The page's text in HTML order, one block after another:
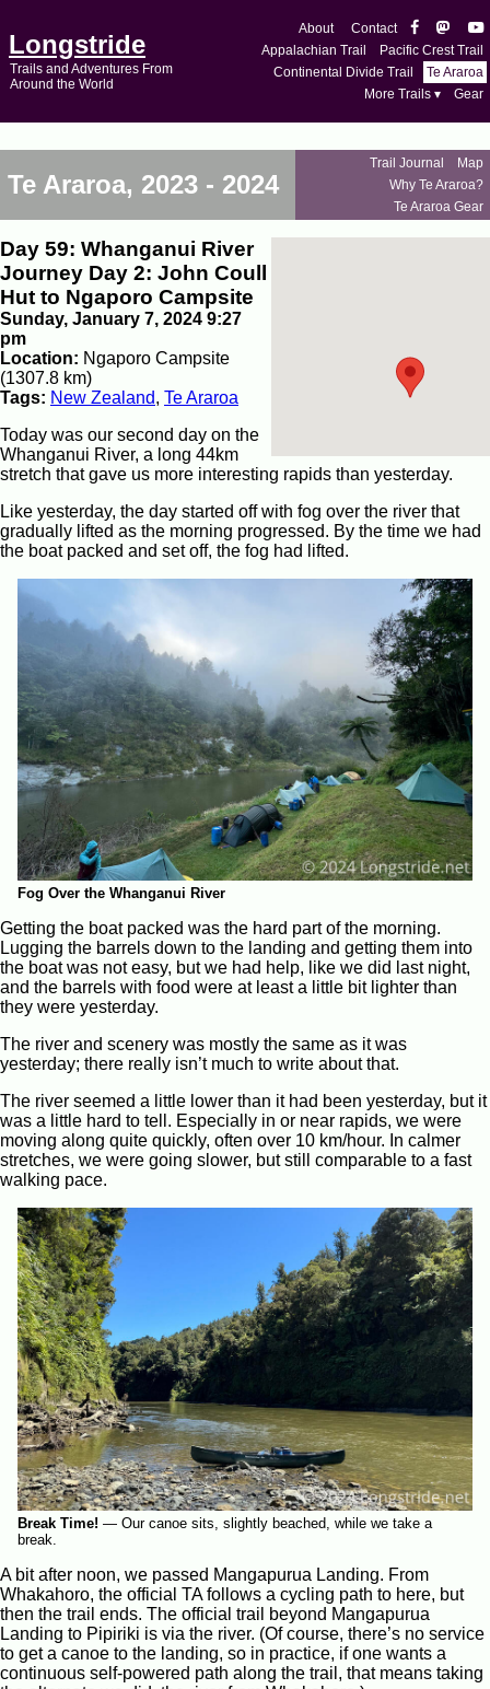
Longstride
Trails and Adventures From
Around the World
About
Contact
Appalachian Trail
Pacific Crest Trail
Continental Divide Trail
Te Araroa
More Trails ▾
Gear
Te Araroa, 2023 - 2024
Trail Journal
Map
Why Te Araroa?
Te Araroa Gear
Day 59: Whanganui River
Journey Day 2: John Coull
Hut to Ngaporo Campsite
Sunday, January 7, 2024 9:27
pm
Location: Ngaporo Campsite
(1307.8 km)
Tags: New Zealand, Te Araroa
Today was our second day on the
Whanganui River, a long 44km
stretch that gave us more interesting rapids than yesterday.
Like yesterday, the day started off with fog over the river that
gradually lifted as the morning progressed. By the time we had
the boat packed and set off, the fog had lifted.
Fog Over the Whanganui River
Getting the boat packed was the hard part of the morning.
Lugging the barrels down to the landing and getting them into
the boat was not easy, but we had help, like we did last night,
and the barrels with food were at least a little bit lighter than
they were yesterday.
The river and scenery was mostly the same as it was
yesterday; there really isn’t much to write about that.
The river seemed a little lower than it had been yesterday, but it
was a little hard to tell. Especially in or near rapids, we were
moving along quite quickly, often over 10 km/hour. In calmer
stretches, we were going slower, but still comparable to a fast
walking pace.
Break Time! — Our canoe sits, slightly beached, while we take a
break.
A bit after noon, we passed Mangapurua Landing. From
Whakahoro, the official TA follows a cycling path to here, but
then the trail ends. The official trail beyond Mangapurua
Landing to Pipiriki is via the river. (Of course, there’s no service
to get a canoe to the landing, so in practice, if one wants a
continuous self-powered path along the trail, that means taking